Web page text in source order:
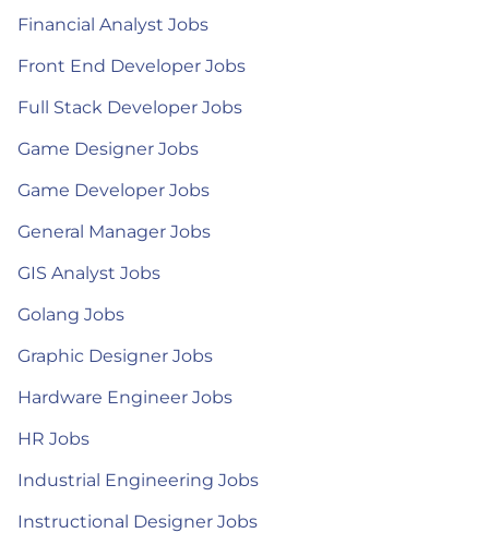
Financial Analyst Jobs
Front End Developer Jobs
Full Stack Developer Jobs
Game Designer Jobs
Game Developer Jobs
General Manager Jobs
GIS Analyst Jobs
Golang Jobs
Graphic Designer Jobs
Hardware Engineer Jobs
HR Jobs
Industrial Engineering Jobs
Instructional Designer Jobs